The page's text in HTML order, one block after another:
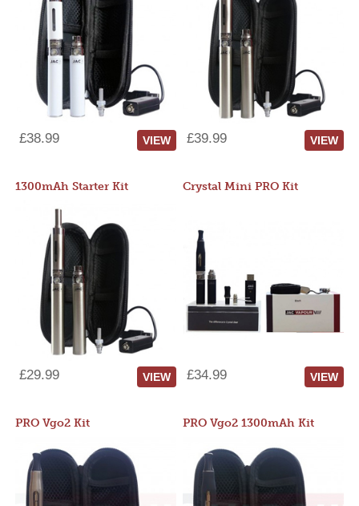
£38.99 VIEW £39.99 VIEW
1300mAh Starter Kit
£29.99 VIEW
Crystal Mini PRO Kit
£34.99 VIEW
PRO Vgo2 Kit PRO Vgo2 1300mAh Kit